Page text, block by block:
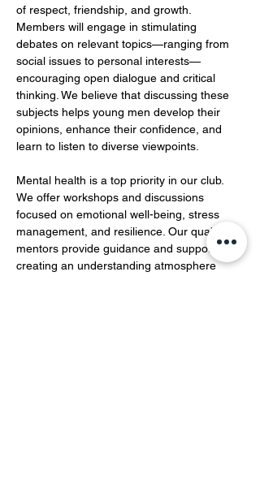
of respect, friendship, and growth.
Members will engage in stimulating
debates on relevant topics—ranging from
social issues to personal interests—
encouraging open dialogue and critical
thinking. We believe that discussing these
subjects helps young men develop their
opinions, enhance their confidence, and
learn to listen to diverse viewpoints.
Mental health is a top priority in our club.
We offer workshops and discussions
focused on emotional well-being, stress
management, and resilience. Our qualified
mentors provide guidance and support,
creating an understanding atmosphere